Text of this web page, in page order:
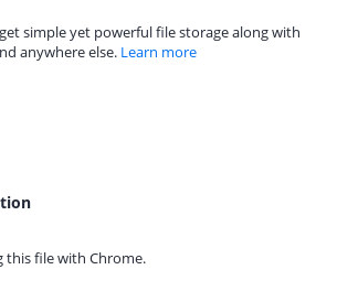
simple yet powerful file storage along with
anywhere else. Learn more
this file with Chrome.